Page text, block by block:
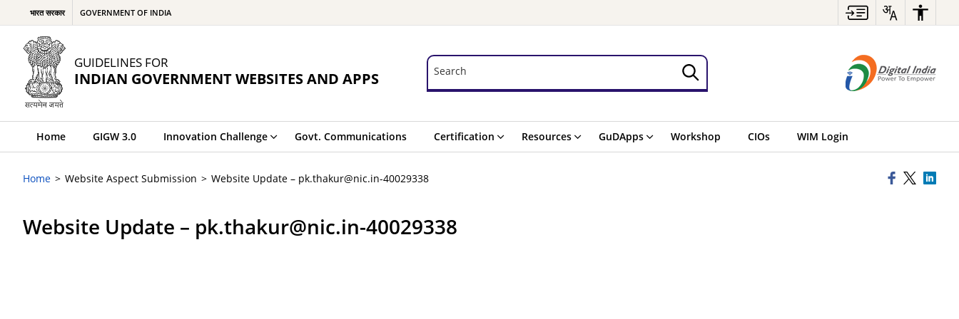
भारत सरकार GOVERNMENT OF INDIA
GUIDELINES FOR
INDIAN GOVERNMENT WEBSITES AND APPS
Search
Search
Home GIGW 3.0 Innovation Challenge Govt. Communications Certification Resources GuDApps Workshop CIOs WIM Login
Home Website Aspect Submission Website Update – pk.thakur@nic.in-40029338
Website Update – pk.thakur@nic.in-40029338